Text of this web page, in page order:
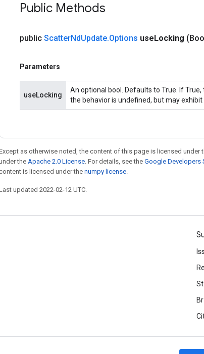
Public Methods
public ScatterNdUpdate.Options useLocking
Parameters
useLocking
An optional bool. Defaults to True. If
the behavior is undefined, but may exhibit
as otherwise noted, the content of this page is licensed under
theApache 2.0 License. For details, see the Google Developers
is licensed under the numpy license.
updated 2022-02-12 UTC.